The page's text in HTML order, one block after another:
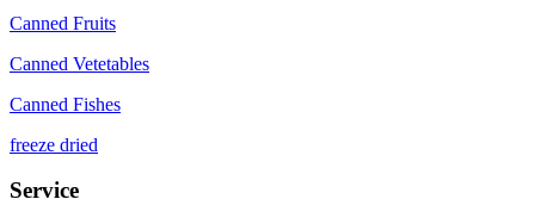
Canned Fruits
Canned Vetetables
Canned Fishes
freeze dried
Service